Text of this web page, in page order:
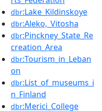
dbr:Lake_Kildinskoye
dbr:Aleko,_Vitosha
dbr:Pinckney_State_Re
creation_Area
dbr:Tourism_in_Leban
on
dbr:List_of_museums_i
n_Finland
dbr:Merici_College